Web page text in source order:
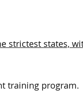
strictest states,
training program.